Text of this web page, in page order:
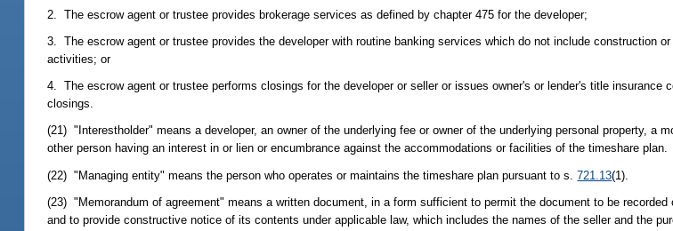
2. The escrow agent or trustee provides brokerage services as defined by chapter 475 for the developer;
3. The escrow agent or trustee provides the developer with routine banking services which do not include construction
activities; or
4. The escrow agent or trustee performs closings for the developer or seller or issues owner's or lender's title insurance
closings.
(21) "Interestholder" means a developer, an owner of the underlying fee or owner of the underlying personal property, a
other person having an interest in or lien or encumbrance against the accommodations or facilities of the timeshare plan.
(22) "Managing entity" means the person who operates or maintains the timeshare plan pursuant to s.721.13(1).
(23) "Memorandum of agreement" means a written document, in a form sufficient to permit the document to be
and to provide constructive notice of its contents under applicable law, which includes the names of the seller and the